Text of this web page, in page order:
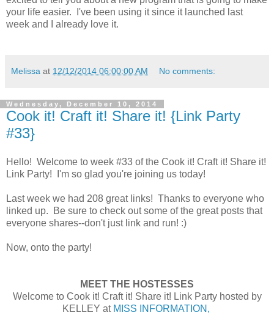
your life easier. I've been using it since it launched last
week and I already love it.
Melissa at 12/12/2014 06:00:00 AM No comments:
Wednesday, December 10, 2014
Cook it! Craft it! Share it! {Link Party
#33}
Hello! Welcome to week #33 of the Cook it! Craft it! Share it!
Link Party! I'm so glad you're joining us today!
Last week we had 208 great links! Thanks to everyone who
linked up. Be sure to check out some of the great posts that
everyone shares--don't just link and run! :)
Now, onto the party!
MEET THE HOSTESSES
Welcome to Cook it! Craft it! Share it! Link Party hosted by
KELLEY at MISS INFORMATION,